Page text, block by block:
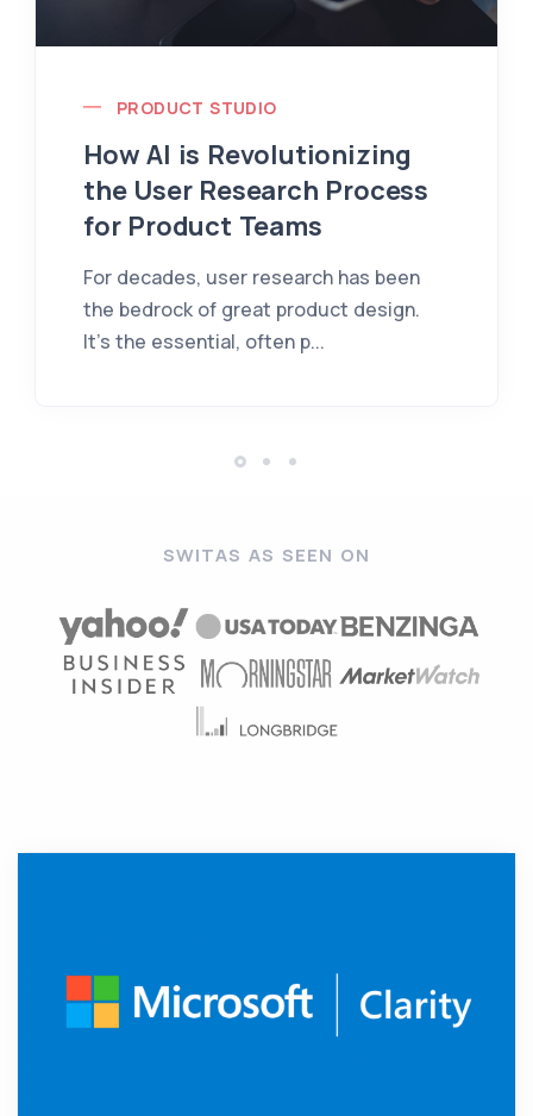
PRODUCT STUDIO
How AI is Revolutionizing
the User Research Process
for Product Teams
For decades, user research has been
the bedrock of great product design.
It's the essential, often p...
SWITAS AS SEEN ON